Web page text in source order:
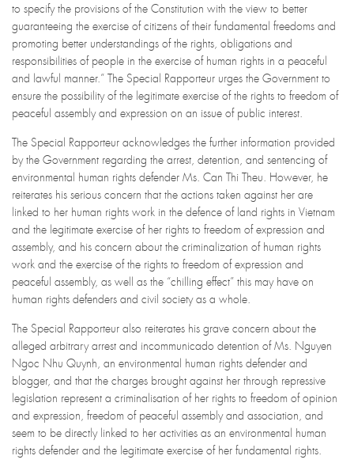
to specify the provisions of the Constitution with the view to better
guaranteeing the exercise of citizens of their fundamental freedoms and
promoting better understandings of the rights, obligations and
responsibilities of people in the exercise of human rights in a peaceful
and lawful manner.” The Special Rapporteur urges the Government to
ensure the possibility of the legitimate exercise of the rights to freedom of
peaceful assembly and expression on an issue of public interest.
The Special Rapporteur acknowledges the further information provided
by the Government regarding the arrest, detention, and sentencing of
environmental human rights defender Ms. Can Thi Theu. However, he
reiterates his serious concern that the actions taken against her are
linked to her human rights work in the defence of land rights in Vietnam
and the legitimate exercise of her rights to freedom of expression and
assembly, and his concern about the criminalization of human rights
work and the exercise of the rights to freedom of expression and
peaceful assembly, as well as the “chilling effect” this may have on
human rights defenders and civil society as a whole.
The Special Rapporteur also reiterates his grave concern about the
alleged arbitrary arrest and incommunicado detention of Ms. Nguyen
Ngoc Nhu Quynh, an environmental human rights defender and
blogger, and that the charges brought against her through repressive
legislation represent a criminalisation of her rights to freedom of opinion
and expression, freedom of peaceful assembly and association, and
seem to be directly linked to her activities as an environmental human
rights defender and the legitimate exercise of her fundamental rights.